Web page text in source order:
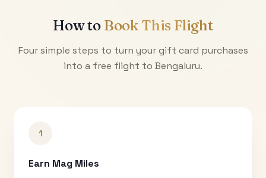
How to Book This Flight
Four simple steps to turn your gift card purchases
into a free flight to Bengaluru.
1
Earn Mag Miles